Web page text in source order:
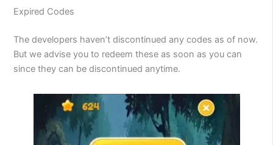
Expired Codes
The developers haven’t discontinued any codes as of now.
But we advise you to redeem these as soon as you can
since they can be discontinued anytime.